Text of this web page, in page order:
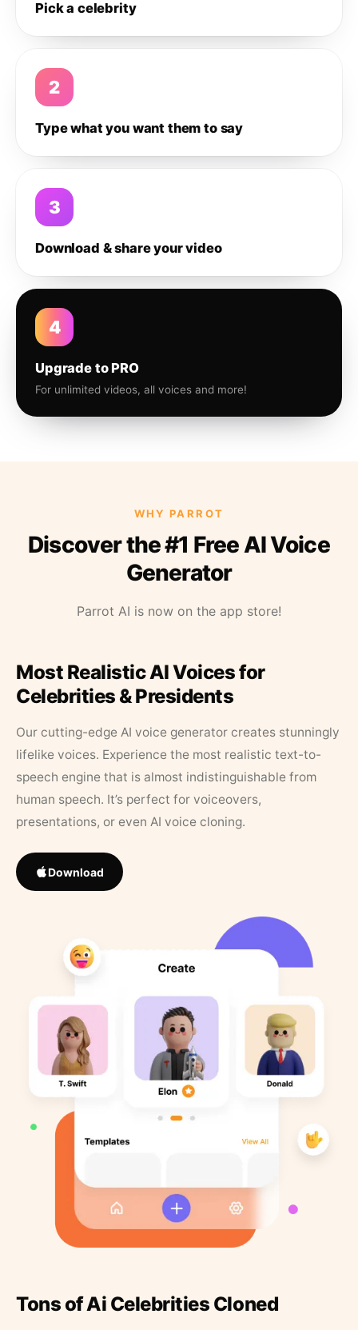
Pick a celebrity
2
Type what you want them to say
3
Download & share your video
4
Upgrade to PRO
For unlimited videos, all voices and more!
WHY PARROT
Discover the #1 Free AI Voice
Generator
Parrot AI is now on the app store!
Most Realistic AI Voices for
Celebrities & Presidents
Our cutting-edge AI voice generator creates stunningly
lifelike voices. Experience the most realistic text-to-
speech engine that is almost indistinguishable from
human speech. It’s perfect for voiceovers,
presentations, or even AI voice cloning.
Download
Tons of Ai Celebrities Cloned